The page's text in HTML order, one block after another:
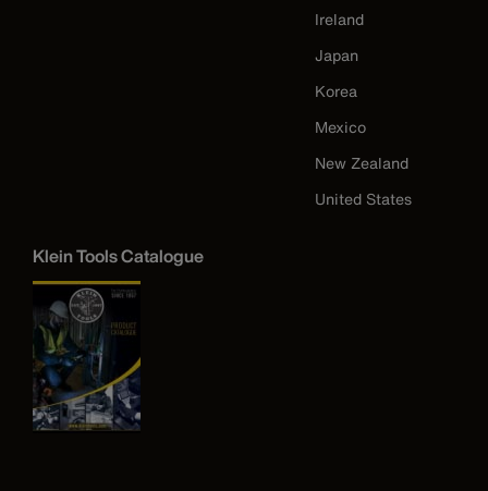
Ireland
Japan
Korea
Mexico
New Zealand
United States
Klein Tools Catalogue